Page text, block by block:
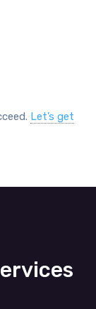
Let’s get